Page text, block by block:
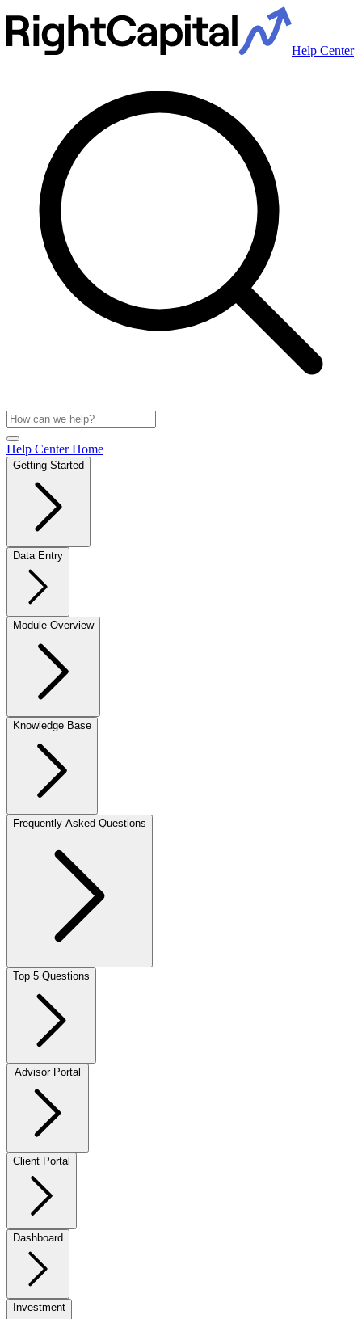
Help Center
Help Center Home
Getting Started
Data Entry
Module Overview
Knowledge Base
Frequently Asked Questions
Top 5 Questions
Client Portal
Dashboard
Investment